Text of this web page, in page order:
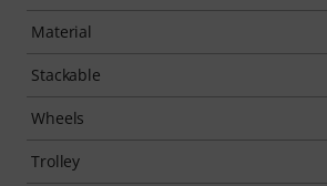
Material
Stackable
Wheels
Trolley